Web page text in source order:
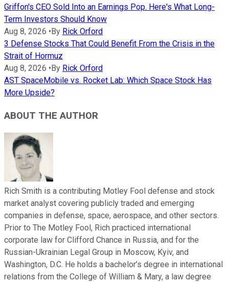
Griffon's CEO Sold Into an Earnings Pop. Here's What Long-
Term Investors Should Know
Aug 8, 2026 • By Rick Orford
3 Defense Stocks That Could Benefit From the Crisis in the
Strait of Hormuz
Aug 8, 2026 • By Rick Orford
AST SpaceMobile vs. Rocket Lab: Which Space Stock Has
More Upside?
ABOUT THE AUTHOR
Rich Smith is a contributing Motley Fool defense and stock
market analyst covering publicly traded and emerging
companies in defense, space, aerospace, and other sectors.
Prior to The Motley Fool, Rich practiced international
corporate law for Clifford Chance in Russia, and for the
Russian-Ukrainian Legal Group in Moscow, Kyiv, and
Washington, D.C. He holds a bachelor’s degree in international
relations from the College of William & Mary, a law degree